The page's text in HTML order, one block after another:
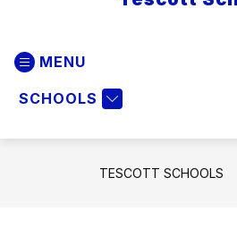
MENU
SCHOOLS
TESCOTT SCHOOLS